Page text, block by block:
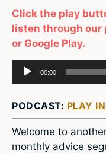
Click the play
listen through our
or Google Play.
Audio
Player
00:00
PODCAST: PLAY
Welcome to
monthly advice